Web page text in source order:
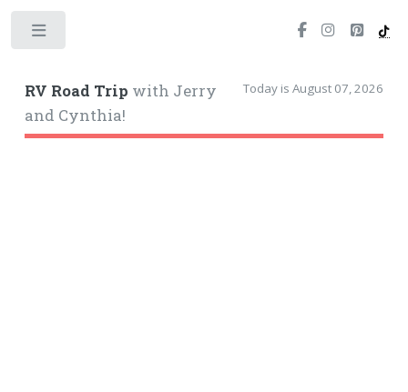
RV Road Trip with Jerry
and Cynthia!
Today is August 07, 2026